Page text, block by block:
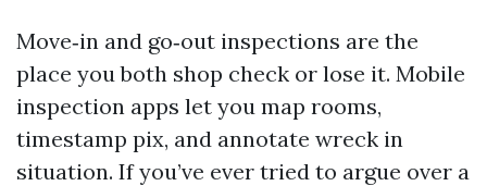
Move‑in and go‑out inspections are the
place you both shop check or lose it. Mobile
inspection apps let you map rooms,
timestamp pix, and annotate wreck in
situation. If you’ve ever tried to argue over a